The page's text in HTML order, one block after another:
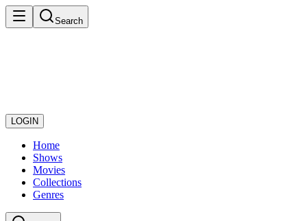
Search
LOGIN
Home
Shows
Movies
Collections
Genres